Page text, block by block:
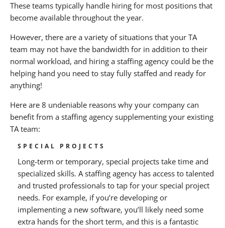
Facilitate Growth
If you enjoyed this article, you may also enjoy:
About BANKW Staffing
Media Contact
These teams typically handle hiring for most positions that
become available throughout the year.
However, there are a variety of situations that your TA
team may not have the bandwidth for in addition to their
normal workload, and hiring a staffing agency could be the
helping hand you need to stay fully staffed and ready for
anything!
Here are 8 undeniable reasons why your company can
benefit from a staffing agency supplementing your existing
TA team:
SPECIAL PROJECTS
Long-term or temporary, special projects take time and
specialized skills. A staffing agency has access to talented
and trusted professionals to tap for your special project
needs. For example, if you’re developing or
implementing a new software, you’ll likely need some
extra hands for the short term, and this is a fantastic